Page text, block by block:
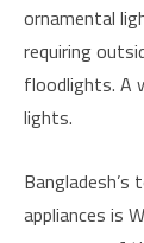
ornamental
requiring
floodlights. A
lights.
appliances is